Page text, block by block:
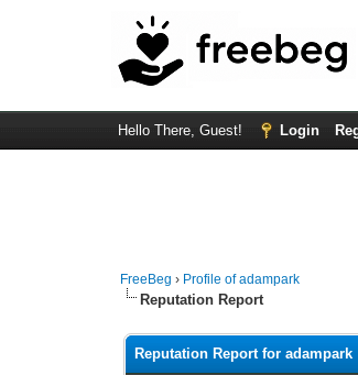
Hello There, Guest! Login
FreeBeg › Profile of adampark
Reputation Report
Reputation Report for adampark